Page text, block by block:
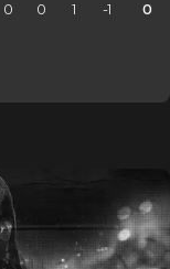
0 0 1 -1 0